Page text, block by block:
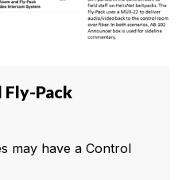
Fly-Pack
may have a Control